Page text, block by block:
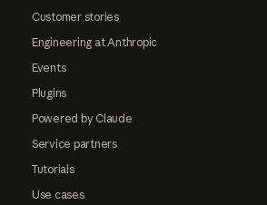
Customer stories
Engineering at Anthropic
Events
Plugins
Powered by Claude
Service partners
Tutorials
Use cases